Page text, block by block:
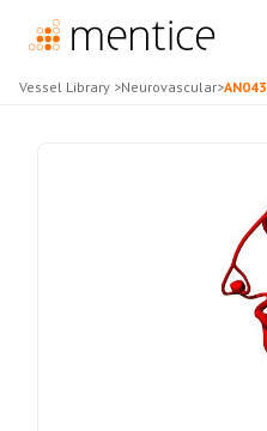
Vessel Library >Neurovascular>AN043